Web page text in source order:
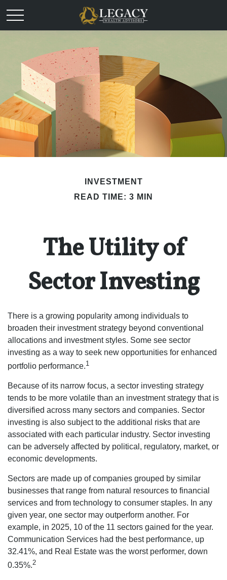
INVESTMENT
READ TIME: 3 MIN
The Utility of
Sector Investing
There is a growing popularity among individuals to
broaden their investment strategy beyond conventional
allocations and investment styles. Some see sector
investing as a way to seek new opportunities for enhanced
portfolio performance.1
Because of its narrow focus, a sector investing strategy
tends to be more volatile than an investment strategy that is
diversified across many sectors and companies. Sector
investing is also subject to the additional risks that are
associated with each particular industry. Sector investing
can be adversely affected by political, regulatory, market, or
economic developments.
Sectors are made up of companies grouped by similar
businesses that range from natural resources to financial
services and from technology to consumer staples. In any
given year, one sector may outperform another. For
example, in 2025, 10 of the 11 sectors gained for the year.
Communication Services had the best performance, up
32.41%, and Real Estate was the worst performer, down
0.35%.2